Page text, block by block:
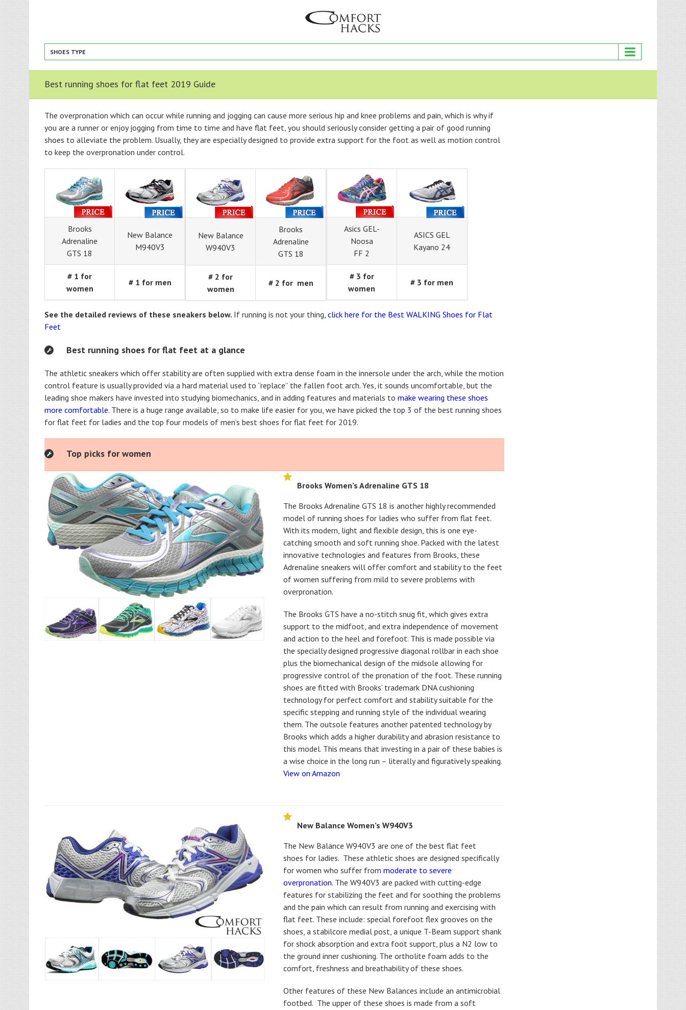
SHOES TYPE
Best running shoes for flat feet 2019 Guide
The overpronation which can occur while running and jogging can cause more serious hip and knee problems and pain, which is why if
you are a runner or enjoy jogging from time to time and have flat feet, you should seriously consider getting a pair of good running
shoes to alleviate the problem. Usually, they are especially designed to provide extra support for the foot as well as motion control
to keep the overpronation under control.
Brooks
Adrenaline
GTS 18
New Balance
M940V3
# 1 for
women
# 1 for men
New Balance
W940V3
Brooks
Adrenaline
GTS 18
# 2 for
women
# 2 for men
Asics GEL-
Noosa
FF 2
ASICS GEL
Kayano 24
# 3 for
women
# 3 for men
See the detailed reviews of these sneakers below. If running is not your thing, click here for the Best WALKING Shoes for Flat
Feet
Best running shoes for flat feet at a glance
The athletic sneakers which offer stability are often supplied with extra dense foam in the innersole under the arch, while the motion
control feature is usually provided via a hard material used to “replace” the fallen foot arch. Yes, it sounds uncomfortable, but the
leading shoe makers have invested into studying biomechanics, and in adding features and materials to make wearing these shoes
more comfortable. There is a huge range available, so to make life easier for you, we have picked the top 3 of the best running shoes
for flat feet for ladies and the top four models of men’s best shoes for flat feet for 2019.
Top picks for women
Brooks Women’s Adrenaline GTS 18
The Brooks Adrenaline GTS 18 is another highly recommended
model of running shoes for ladies who suffer from flat feet.
With its modern, light and flexible design, this is one eye-
catching smooth and soft running shoe. Packed with the latest
innovative technologies and features from Brooks, these
Adrenaline sneakers will offer comfort and stability to the feet
of women suffering from mild to severe problems with
overpronation.
The Brooks GTS have a no-stitch snug fit, which gives extra
support to the midfoot, and extra independence of movement
and action to the heel and forefoot. This is made possible via
the specially designed progressive diagonal rollbar in each shoe
plus the biomechanical design of the midsole allowing for
progressive control of the pronation of the foot. These running
shoes are fitted with Brooks’ trademark DNA cushioning
technology for perfect comfort and stability suitable for the
specific stepping and running style of the individual wearing
them. The outsole features another patented technology by
Brooks which adds a higher durability and abrasion resistance to
this model. This means that investing in a pair of these babies is
a wise choice in the long run – literally and figuratively speaking.
View on Amazon
New Balance Women’s W940V3
The New Balance W940V3 are one of the best flat feet
shoes for ladies. These athletic shoes are designed specifically
for women who suffer frommoderate to severe
overpronation. The W940V3 are packed with cutting-edge
features for stabilizing the feet and for soothing the problems
and the pain which can result from running and exercising with
flat feet. These include: special forefoot flex grooves on the
shoes, a stabilcore medial post, a unique T-Beam support shank
for shock absorption and extra foot support, plus a N2 low to
the ground inner cushioning. The ortholite foam adds to the
comfort, freshness and breathability of these shoes.
Other features of these New Balances include an antimicrobial
footbed. The upper of these shoes is made from a soft